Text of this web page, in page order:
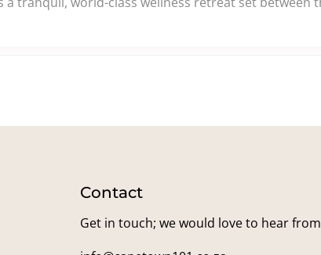
Contact
Get in touch; we would love to hear